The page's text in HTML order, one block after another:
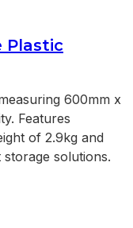
Plastic
600mm x
Features
of 2.9kg and
solutions.